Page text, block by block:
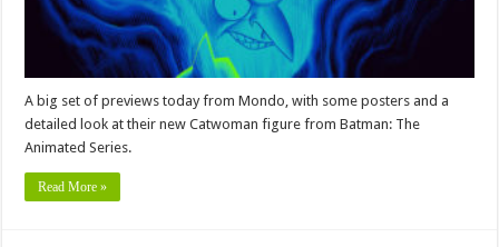
A big set of previews today from Mondo, with some posters and a
detailed look at their new Catwoman figure from Batman: The
Animated Series.
Read More »